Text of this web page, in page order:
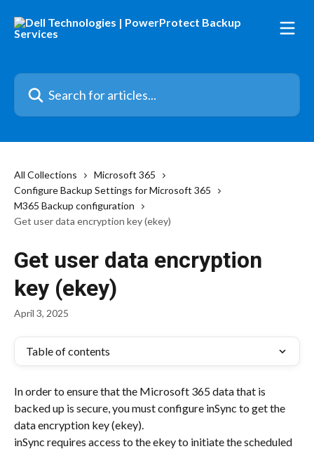
Search for articles...
All Collections
Microsoft 365
Configure Backup Settings for Microsoft 365
M365 Backup configuration
Get user data encryption key (ekey)
Get user data encryption
key (ekey)
April 3, 2025
Table of contents
In order to ensure that the Microsoft 365 data that is
backed up is secure, you must configure inSync to get the
data encryption key (ekey).
inSync requires access to the ekey to initiate the scheduled